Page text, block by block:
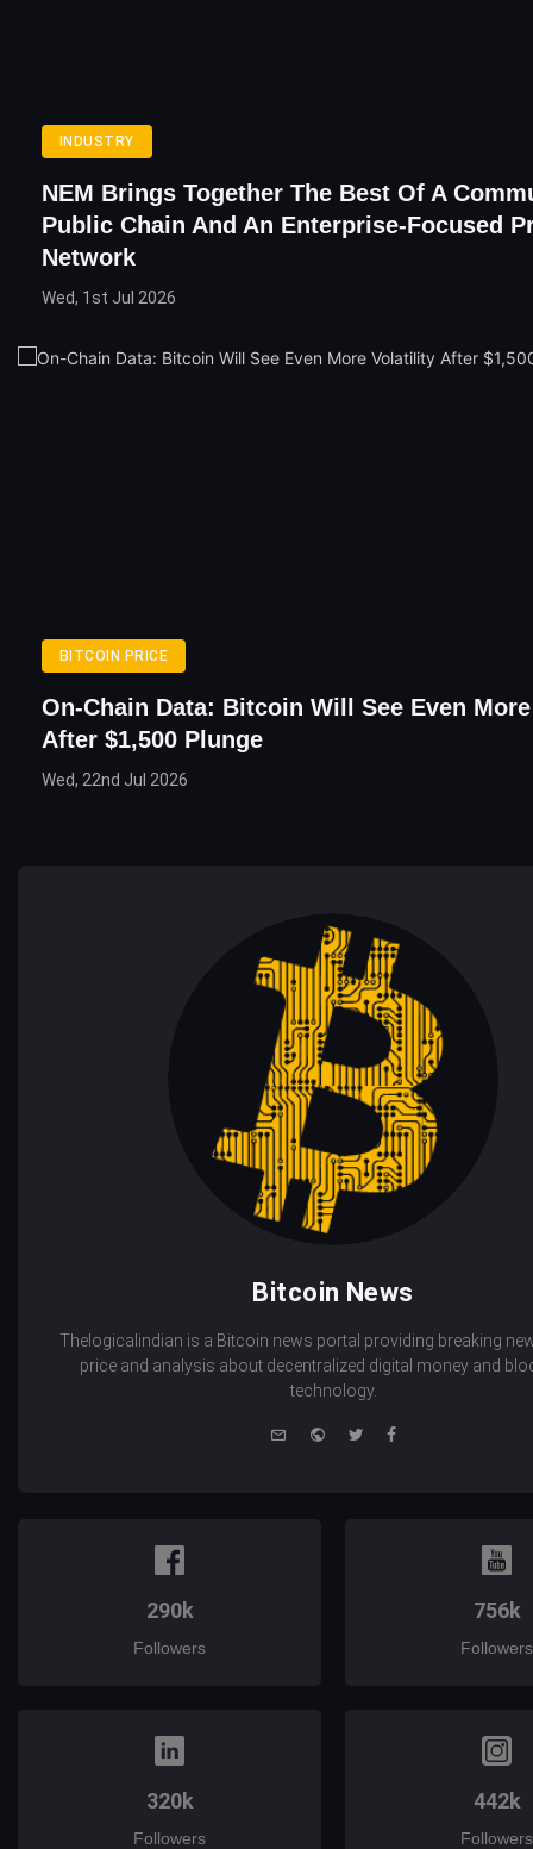
INDUSTRY
NEM Brings Together The Best Of A
Public Chain And An Enterprise-Focused
Network
Wed, 1st Jul 2026
BITCOIN PRICE
On-Chain Data: Bitcoin Will See Even
After $1,500 Plunge
Wed, 22nd Jul 2026
Bitcoin News
Thelogicalindian is a Bitcoin news portal providing breaking
price and analysis about decentralized digital money and
technology.
WebsiteTwitterFacebook
290k
Followers
756k
Followers
320k
Followers
442k
Followers